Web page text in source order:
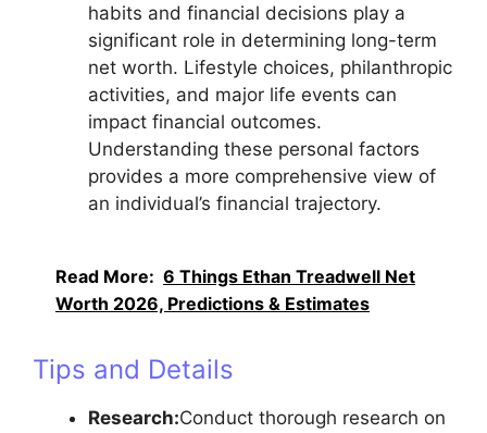
habits and financial decisions play a
significant role in determining long-term
net worth. Lifestyle choices, philanthropic
activities, and major life events can
impact financial outcomes.
Understanding these personal factors
provides a more comprehensive view of
an individual’s financial trajectory.
Read More: 6 Things Ethan Treadwell Net
Worth 2026, Predictions & Estimates
Tips and Details
Research:Conduct thorough research on